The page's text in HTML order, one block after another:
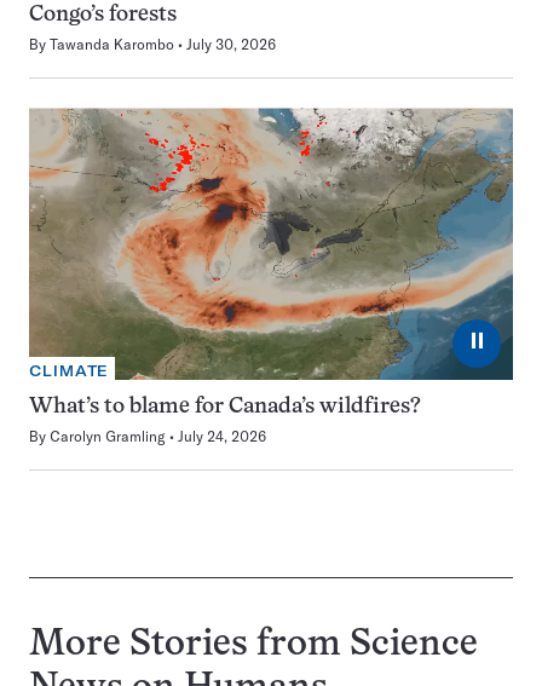
Congo’s forests
By Tawanda Karombo July 30, 2026
⏸
CLIMATE
What’s to blame for Canada’s wildfires?
By Carolyn Gramling July 24, 2026
More Stories from Science